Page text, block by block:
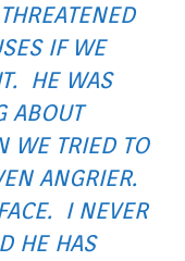
IF WE
HE WAS
ABOUT
WE TRIED TO
ANGRIER.
I NEVER
HE HAS